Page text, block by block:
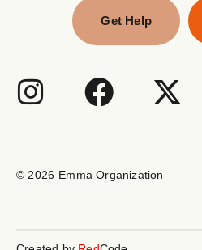
© 2026 Emma Organization
Get Help